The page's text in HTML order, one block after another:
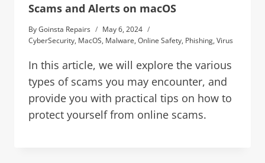
Scams and Alerts on macOS
ByGoinsta Repairs
May 6, 2024
CyberSecurity, MacOS, Malware, Online Safety, Phishing, Virus
In this article, we will explore the various
types of scams you may encounter, and
provide you with practical tips on how to
protect yourself from online scams.